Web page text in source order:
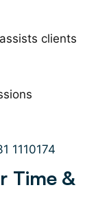
assists clients
1110174
Time &